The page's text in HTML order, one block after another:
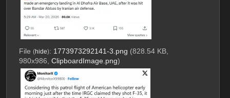
File (hide): 1773973292141-3.png (828.54 KB,
980x986, ClipboardImage.png)